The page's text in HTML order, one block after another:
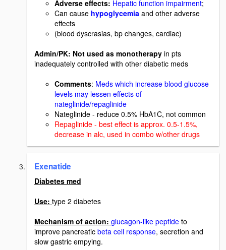
Adverse effects: Hepatic function impairment;
Can cause hypoglycemia and other adverse
effects
(blood dyscrasias, bp changes, cardiac)
Admin/PK: Not used as monotherapy in pts
inadequately controlled with other diabetic meds
Comments: Meds which increase blood glucose
levels may lessen effects of
nateglinide/repaglinide
Nateglinide - reduce 0.5% HbA1C, not common
Repaglinide - best effect is approx. 0.5-1.5%,
decrease in alc, used in combo w/other drugs
Exenatide
Diabetes med
Use: type 2 diabetes
Mechanism of action: glucagon-like peptide to
improve pancreatic beta cell response, secretion and
slow gastric empying.